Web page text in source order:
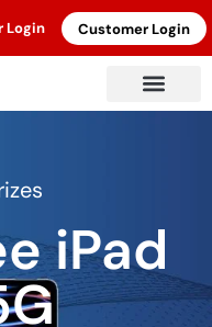
Login Customer Login
iPad